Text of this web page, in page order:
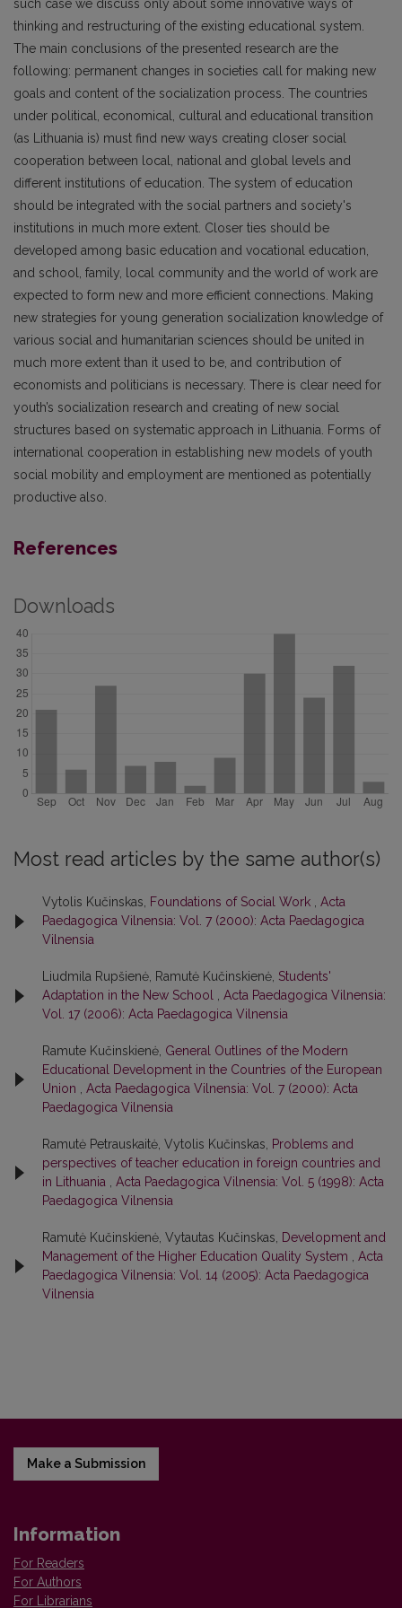
such case we discuss only about some innovative ways of
thinking and restructuring of the existing educational system.
The main conclusions of the presented research are the
following: permanent changes in societies call for making new
goals and content of the socialization process. The countries
under political, economical, cultural and educational transition
(as Lithuania is) must find new ways creating closer social
cooperation between local, national and global levels and
different institutions of education. The system of education
should be integrated with the social partners and society's
institutions in much more extent. Closer ties should be
developed among basic education and vocational education,
and school, family, local community and the world of work are
expected to form new and more efficient connections. Making
new strategies for young generation socialization knowledge of
various social and humanitarian sciences should be united in
much more extent than it used to be, and contribution of
economists and politicians is necessary. There is clear need for
youth’s socialization research and creating of new social
structures based on systematic approach in Lithuania. Forms of
international cooperation in establishing new models of youth
social mobility and employment are mentioned as potentially
productive also.
References
Downloads
Most read articles by the same author(s)
Vytolis Kučinskas, Foundations of Social Work
Acta
Paedagogica Vilnensia: Vol. 7 (2000): Acta Paedagogica
Vilnensia
Liudmila Rupšienė, Ramutė Kučinskienė, Students'
Adaptation in the New School
Acta Paedagogica Vilnensia:
Vol. 17 (2006): Acta Paedagogica Vilnensia
Ramute Kučinskienė, General Outlines of the Modern
Educational Development in the Countries of the European
Union
Acta Paedagogica Vilnensia: Vol. 7 (2000): Acta
Paedagogica Vilnensia
Ramutė Petrauskaitė, Vytolis Kučinskas,
Problems and
perspectives of teacher education in foreign countries and
in Lithuania
Acta Paedagogica Vilnensia: Vol. 5 (1998): Acta
Paedagogica Vilnensia
Ramutė Kučinskienė, Vytautas Kučinskas,
Development and
Management of the Higher Education Quality System
Acta
Paedagogica Vilnensia: Vol. 14 (2005): Acta Paedagogica
Vilnensia
Make a Submission
Information
For Readers
For Authors
For Librarians